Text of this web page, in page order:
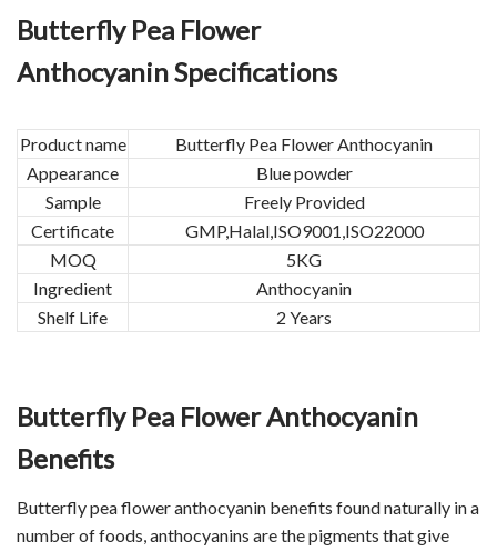
Butterfly Pea Flower
Anthocyanin Specifications
Product name
Butterfly Pea Flower Anthocyanin
Appearance
Blue powder
Sample
Freely Provided
Certificate
GMP,Halal,ISO9001,ISO22000
MOQ
5KG
Ingredient
Anthocyanin
Shelf Life
2 Years
Butterfly Pea Flower Anthocyanin
Benefits
Butterfly pea flower anthocyanin benefits found naturally in a
number of foods, anthocyanins are the pigments that give